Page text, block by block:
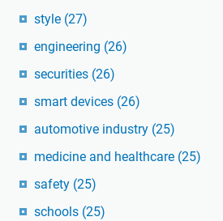
style (27)
engineering (26)
securities (26)
smart devices (26)
automotive industry (25)
medicine and healthcare (25)
safety (25)
schools (25)